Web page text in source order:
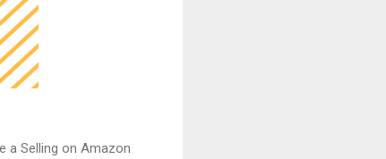
a Selling on Amazon